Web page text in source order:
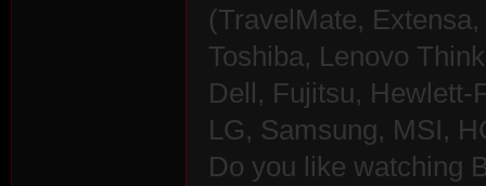
(TravelMate,
Toshiba, Lenovo
Dell, Fujitsu, Hewlett-
LG, Samsung, MSI,
Do you like watching